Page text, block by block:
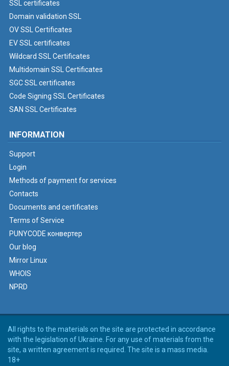
SSL certificates
Domain validation SSL
OV SSL Certificates
EV SSL certificates
Wildcard SSL Certificates
Multidomain SSL Certificates
SGC SSL certificates
Code Signing SSL Certificates
SAN SSL Certificates
INFORMATION
Support
Login
Methods of payment for services
Contacts
Documents and certificates
Terms of Service
PUNYCODE конвертер
Our blog
Mirror Linux
WHOIS
NPRD
All rights to the materials on the site are protected in accordance
with the legislation of Ukraine. For any use of materials from the
site, a written agreement is required. The site is a mass media.
18+